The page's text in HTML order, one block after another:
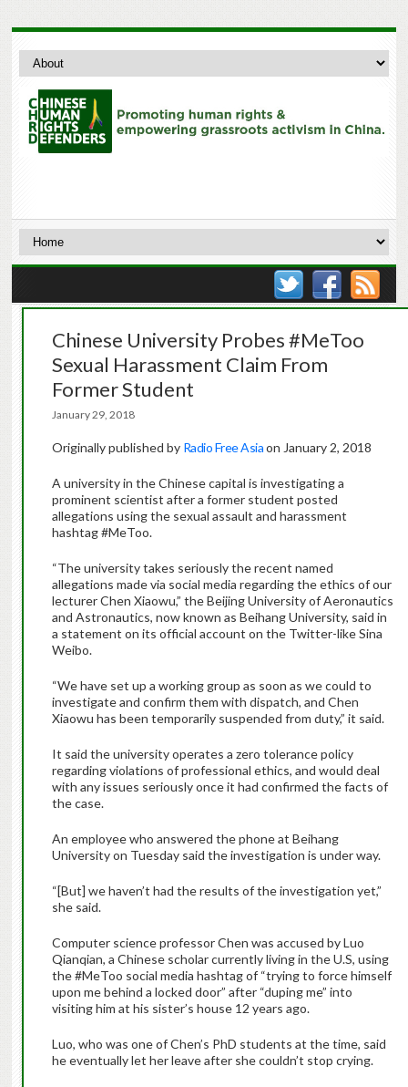
Chinese University Probes #MeToo
Sexual Harassment Claim From
Former Student
January 29, 2018
Originally published by Radio Free Asiaon January 2, 2018
A university in the Chinese capital is investigating a
prominent scientist after a former student posted
allegations using the sexual assault and harassment
hashtag #MeToo.
“The university takes seriously the recent named
allegations made via social media regarding the ethics of our
lecturer Chen Xiaowu,” the Beijing University of Aeronautics
and Astronautics, now known as Beihang University, said in
a statement on its official account on the Twitter-like Sina
Weibo.
“We have set up a working group as soon as we could to
investigate and confirm them with dispatch, and Chen
Xiaowu has been temporarily suspended from duty,” it said.
It said the university operates a zero tolerance policy
regarding violations of professional ethics, and would deal
with any issues seriously once it had confirmed the facts of
the case.
An employee who answered the phone at Beihang
University on Tuesday said the investigation is under way.
“[But] we haven’t had the results of the investigation yet,”
she said.
Computer science professor Chen was accused by Luo
Qianqian, a Chinese scholar currently living in the U.S, using
the #MeToo social media hashtag of “trying to force himself
upon me behind a locked door” after “duping me” into
visiting him at his sister’s house 12 years ago.
Luo, who was one of Chen’s PhD students at the time, said
he eventually let her leave after she couldn’t stop crying.